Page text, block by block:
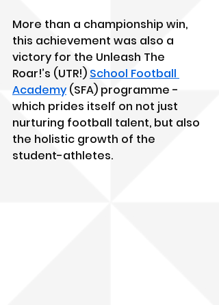
More than a championship win,
this achievement was also a
victory for the Unleash The
Roar!’s (UTR!) School Football
Academy (SFA) programme -
which prides itself on not just
nurturing football talent, but also
the holistic growth of the
student-athletes.